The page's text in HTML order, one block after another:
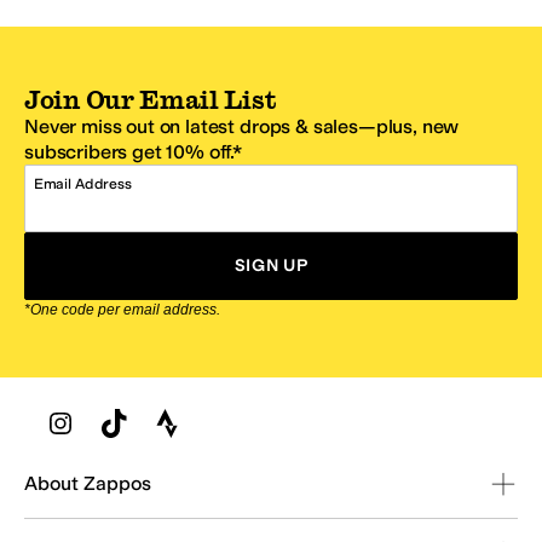
Join Our Email List
Never miss out on latest drops & sales—plus, new
subscribers get 10% off.*
Email Address
SIGN UP
*One code per email address.
Zappos Footer
About Zappos